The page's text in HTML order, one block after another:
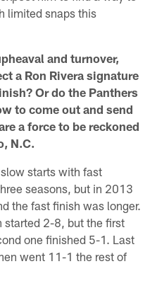
limited snaps this
and turnover,
a Ron Rivera signature
Or do the Panthers
to come out and send
a force to be reckoned
N.C.
starts with fast
seasons, but in 2013
the fast finish was longer.
started 2-8, but the first
one finished 5-1. Last
went 11-1 the rest of